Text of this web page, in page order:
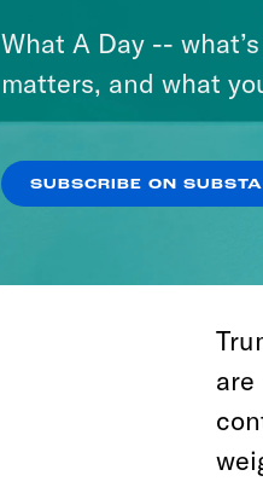
are
What A Day --
matters, and what
SUBSCRIBE ON